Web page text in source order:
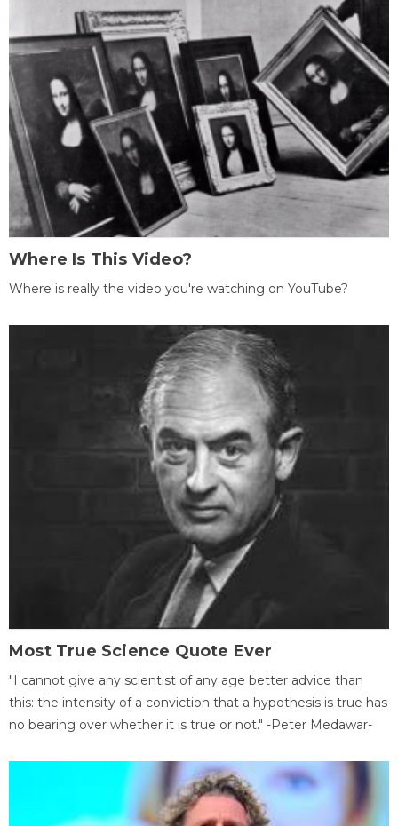
Where Is This Video?
Where is really the video you're watching on YouTube?
Most True Science Quote Ever
"I cannot give any scientist of any age better advice than
this: the intensity of a conviction that a hypothesis is true has
no bearing over whether it is true or not." -Peter Medawar-